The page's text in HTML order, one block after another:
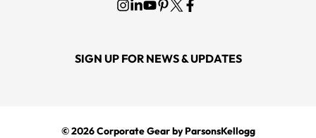
SIGN UP FOR NEWS & UPDATES
© 2026Corporate Gearby ParsonsKellogg